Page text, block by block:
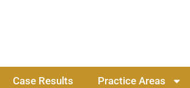
Case Results Practice Areas